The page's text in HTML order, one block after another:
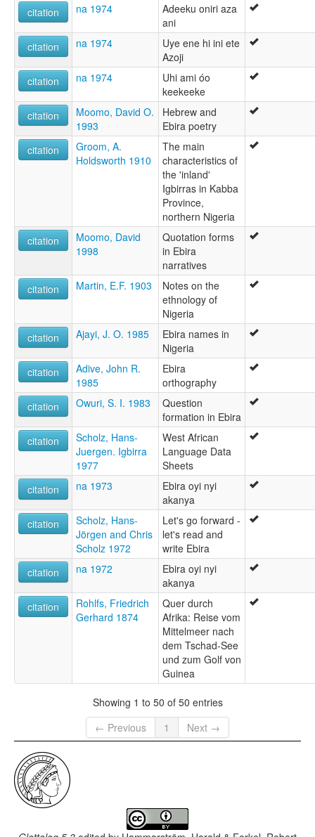
citation na 1974
Adeeku oniri aza
ani
citation
na 1974
Uye ene hi ini ete
Azoji
citation
na 1974
Uhi ami óo
keekeeke
citation
Moomo, David O.
1993
Hebrew and
Ebira poetry
citation
Groom, A.
Holdsworth 1910
The main
characteristics of
the 'inland'
Igbirras in Kabba
Province,
northern Nigeria
citation
Moomo, David
1998
Quotation forms
in Ebira
narratives
citation
Martin, E.F. 1903
Notes on the
ethnology of
Nigeria
citation
Ajayi, J. O. 1985
Ebira names in
Nigeria
citation
Adive, John R.
1985
Ebira
orthography
citation
Owuri, S. I. 1983
Question
formation in Ebira
citation
Scholz, Hans-
Juergen. Igbirra
1977
West African
Language Data
Sheets
citation
na 1973
Ebira oyi nyi
akanya
citation
Scholz, Hans-
Jörgen and Chris
Scholz 1972
Let's go forward -
let's read and
write Ebira
citation
na 1972
Ebira oyi nyi
akanya
citation
Rohlfs, Friedrich
Gerhard 1874
Quer durch
Afrika: Reise vom
Mittelmeer nach
dem Tschad-See
und zum Golf von
Guinea
Showing 1 to 50 of 50 entries
← Previous
1 Next →